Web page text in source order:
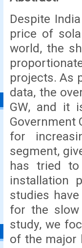
Despite
price of
world, the
projects. As
data, the
GW, and it
Government
for
segment,
has tried
installation
studies
for the slow
study, we
of the major